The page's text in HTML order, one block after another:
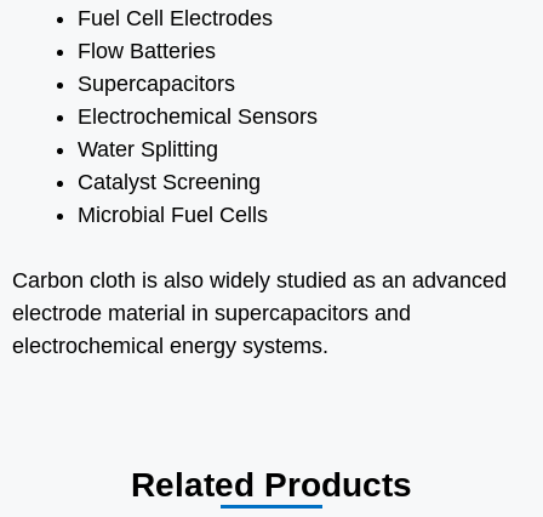
Fuel Cell Electrodes
Flow Batteries
Supercapacitors
Electrochemical Sensors
Water Splitting
Catalyst Screening
Microbial Fuel Cells
Carbon cloth is also widely studied as an advanced
electrode material in supercapacitors and
electrochemical energy systems.
Related Products